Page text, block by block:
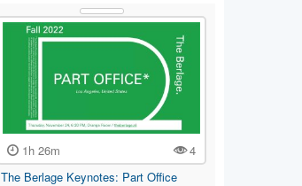
1h 26m
4
The Berlage Keynotes: Part Office